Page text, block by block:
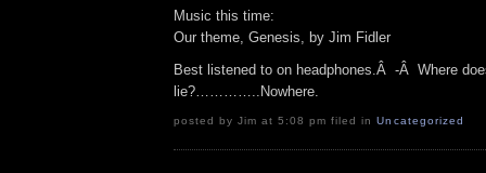
Music this time:
Our theme, Genesis, by Jim Fidler
Best listened to on headphones.Â -Â Where
lie?…………..Nowhere.
posted by Jim at 5:08 pm filed inUncategorized